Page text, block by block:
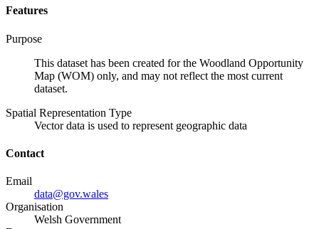
Features
Purpose
This dataset has been created for the Woodland Opportunity
Map (WOM) only, and may not reflect the most current
dataset.
Spatial Representation Type
Vector data is used to represent geographic data
Contact
Email
data@gov.wales
Organisation
Welsh Government